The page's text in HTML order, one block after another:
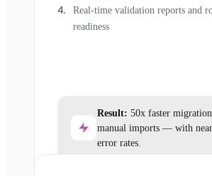
Real-time validation reports and
readiness
Result: 50x faster
manual imports — with
error rates.